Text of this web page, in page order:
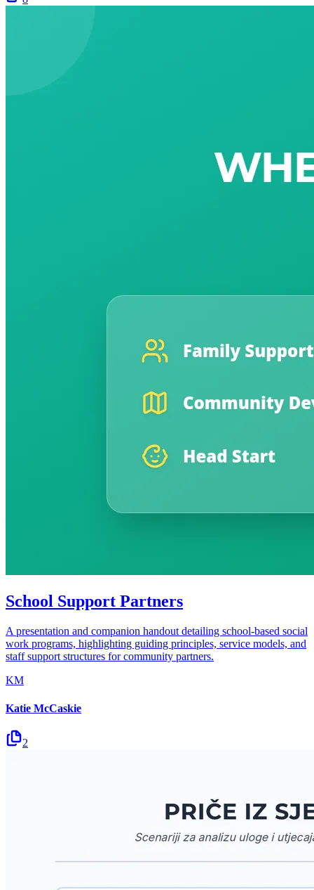
School Support Partners
A presentation and companion handout detailing school-based social
work programs, highlighting guiding principles, service models, and
staff support structures for community partners.
KM
Katie McCaskie
2